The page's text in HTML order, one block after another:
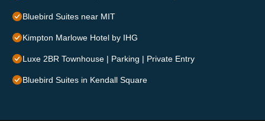
Bluebird Suites near MIT
Kimpton Marlowe Hotel by IHG
Luxe 2BR Townhouse | Parking | Private Entry
Bluebird Suites in Kendall Square